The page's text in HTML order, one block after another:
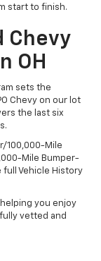
start to finish.
Chevy
OH
sets the
Chevy on our lot
the last six
100,000-Mile
Mile Bumper-
full Vehicle History
you enjoy
vetted and